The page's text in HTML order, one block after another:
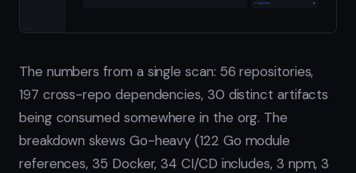
The numbers from a single scan: 56 repositories,
197 cross-repo dependencies, 30 distinct artifacts
being consumed somewhere in the org. The
breakdown skews Go-heavy (122 Go module
references, 35 Docker, 34 CI/CD includes, 3 npm, 3